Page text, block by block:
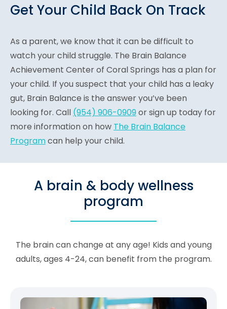
Get Your Child Back On Track
As a parent, we know that it can be difficult to
watch your child struggle. The Brain Balance
Achievement Center of Coral Springs has a plan for
your child. If you suspect that your child has a leaky
gut, Brain Balance is the answer you’ve been
looking for. Call (954) 906-0909or sign up today for
more information on how The Brain Balance
Programcan help your child.
A brain & body wellness
program
The brain can change at any age! Kids and young
adults, ages 4-24, can benefit from the program.